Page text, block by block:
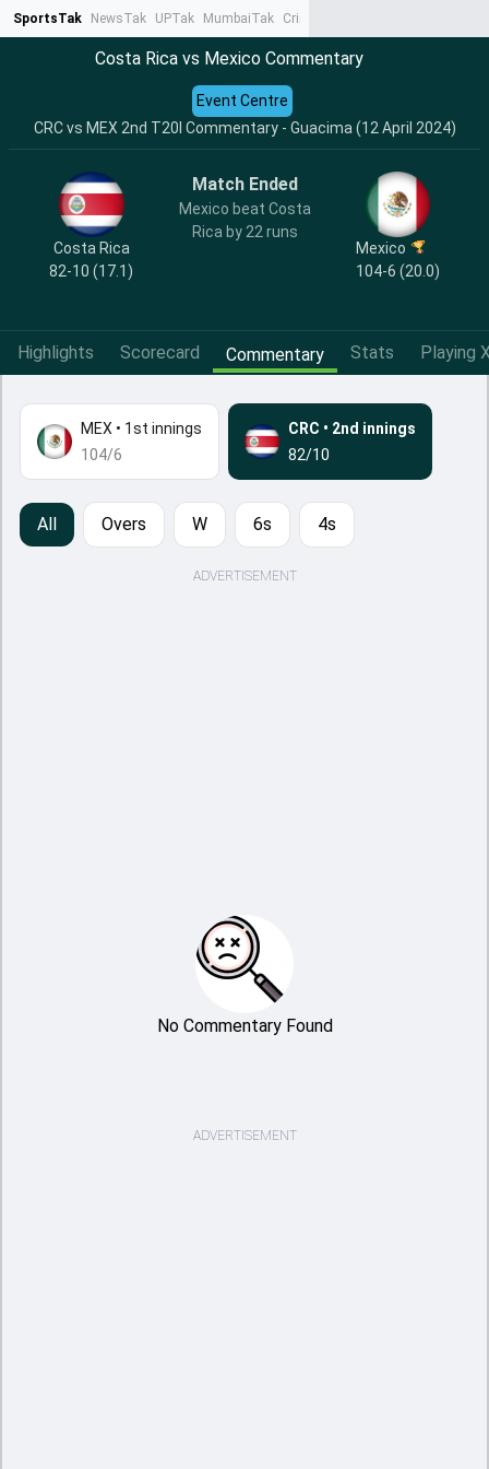
SportsTak NewsTak UPTak MumbaiTak CrimeTak
Costa Rica vs Mexico Commentary
CRC vs MEX 2nd T20I Commentary - Guacima (12 April 2024)
Event Centre
Costa Rica
82-10 (17.1)
Match Ended
Mexico beat Costa
Rica by 22 runs
Mexico
104-6 (20.0)
Highlights Scorecard Commentary Stats Playing
MEX • 1st innings
104/6
CRC • 2nd innings
82/10
All Overs W 6s 4s
ADVERTISEMENT
No Commentary Found
ADVERTISEMENT